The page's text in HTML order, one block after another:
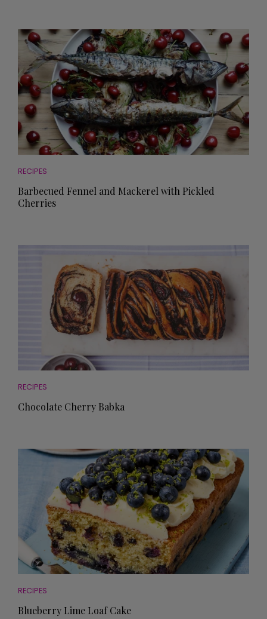
RECIPES
Barbecued Fennel and Mackerel with Pickled
Cherries
RECIPES
Chocolate Cherry Babka
RECIPES
Blueberry Lime Loaf Cake